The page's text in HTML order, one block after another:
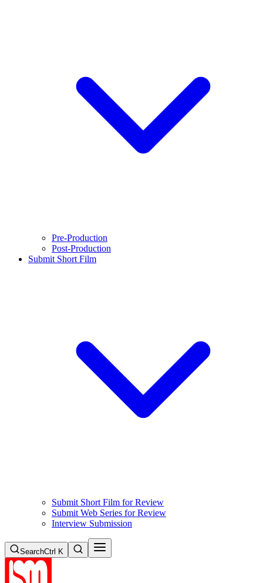
Pre-Production
Post-Production
Submit Short Film
Submit Short Film for Review
Submit Web Series for Review
Interview Submission
SearchCtrl K